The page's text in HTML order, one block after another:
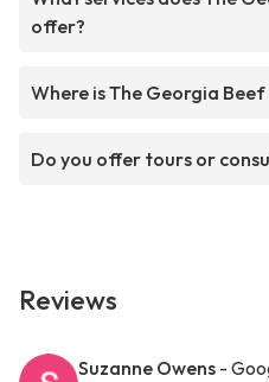
offer?
Where is The Georgia
Do you offer tours or
Reviews
Suzanne Owens -